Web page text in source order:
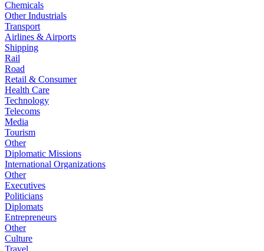
Chemicals
Other Industrials
Transport
Airlines & Airports
Shipping
Rail
Road
Retail & Consumer
Health Care
Technology
Telecoms
Media
Tourism
Other
Diplomatic Missions
International Organizations
Other
Executives
Politicians
Diplomats
Entrepreneurs
Other
Culture
Travel